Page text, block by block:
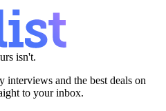
isn't.
interviews and the best deals on
to your inbox.